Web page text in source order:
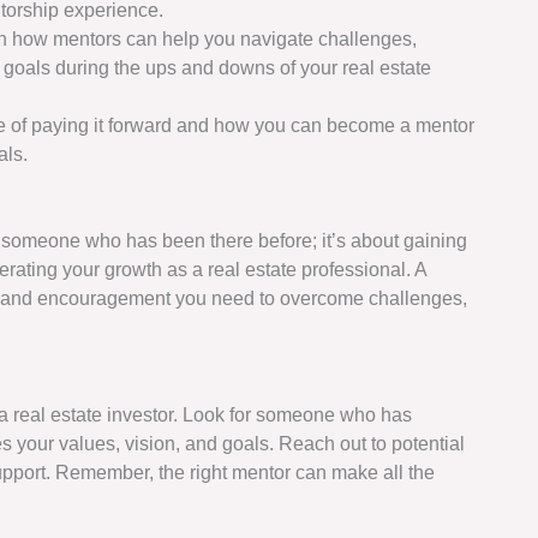
experience.
how mentors can help you navigate challenges,
during the ups and downs of your real estate
of paying it forward and how you can become a mentor
who has been there before; it’s about gaining
your growth as a real estate professional. A
encouragement you need to overcome challenges,
estate investor. Look for someone who has
your values, vision, and goals. Reach out to potential
Remember, the right mentor can make all the